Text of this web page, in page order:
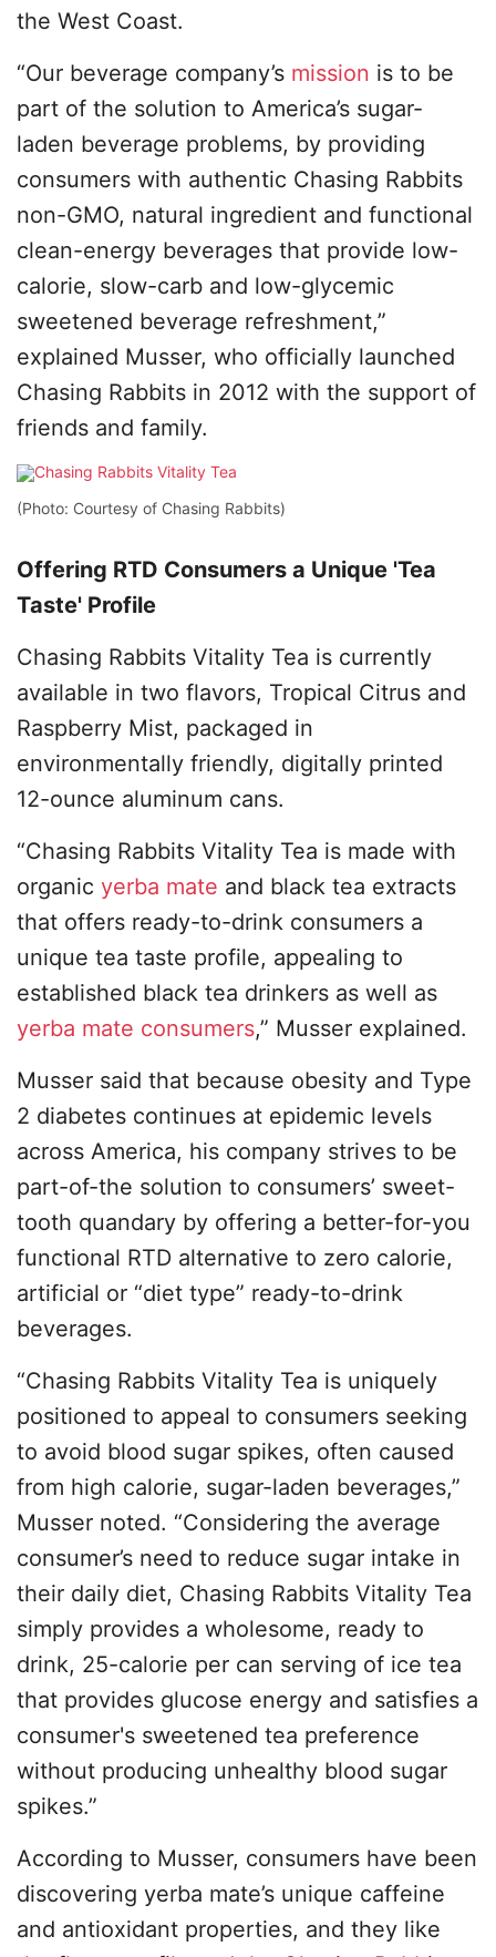
the West Coast.
“Our beverage company’s mission is to be
part of the solution to America’s sugar-
laden beverage problems, by providing
consumers with authentic Chasing Rabbits
non-GMO, natural ingredient and functional
clean-energy beverages that provide low-
calorie, slow-carb and low-glycemic
sweetened beverage refreshment,”
explained Musser, who officially launched
Chasing Rabbits in 2012 with the support of
friends and family.
(Photo: Courtesy of Chasing Rabbits)
Offering RTD Consumers a Unique 'Tea
Taste' Profile
Chasing Rabbits Vitality Tea is currently
available in two flavors, Tropical Citrus and
Raspberry Mist, packaged in
environmentally friendly, digitally printed
12-ounce aluminum cans.
“Chasing Rabbits Vitality Tea is made with
organic yerba mate and black tea extracts
that offers ready-to-drink consumers a
unique tea taste profile, appealing to
established black tea drinkers as well as
yerba mate consumers,” Musser explained.
Musser said that because obesity and Type
2 diabetes continues at epidemic levels
across America, his company strives to be
part-of-the solution to consumers’ sweet-
tooth quandary by offering a better-for-you
functional RTD alternative to zero calorie,
artificial or “diet type” ready-to-drink
beverages.
“Chasing Rabbits Vitality Tea is uniquely
positioned to appeal to consumers seeking
to avoid blood sugar spikes, often caused
from high calorie, sugar-laden beverages,”
Musser noted. “Considering the average
consumer’s need to reduce sugar intake in
their daily diet, Chasing Rabbits Vitality Tea
simply provides a wholesome, ready to
drink, 25-calorie per can serving of ice tea
that provides glucose energy and satisfies a
consumer's sweetened tea preference
without producing unhealthy blood sugar
spikes.”
According to Musser, consumers have been
discovering yerba mate’s unique caffeine
and antioxidant properties, and they like